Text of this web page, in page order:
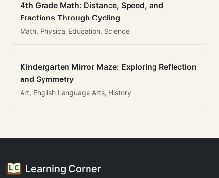
4th Grade Math: Distance, Speed, and
Fractions Through Cycling
Math, Physical Education, Science
Kindergarten Mirror Maze: Exploring Reflection
and Symmetry
Art, English Language Arts, History
Learning Corner